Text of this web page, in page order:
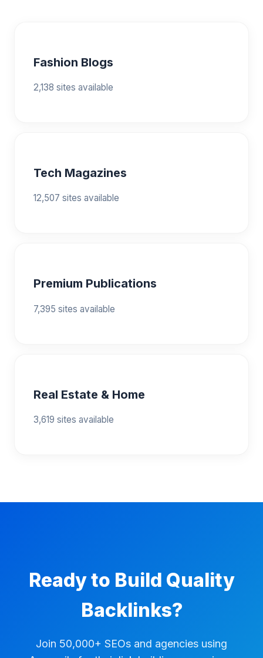
Fashion Blogs
2,138 sites available
Tech Magazines
12,507 sites available
Premium Publications
7,395 sites available
Real Estate & Home
3,619 sites available
Ready to Build Quality
Backlinks?
Join 50,000+ SEOs and agencies using